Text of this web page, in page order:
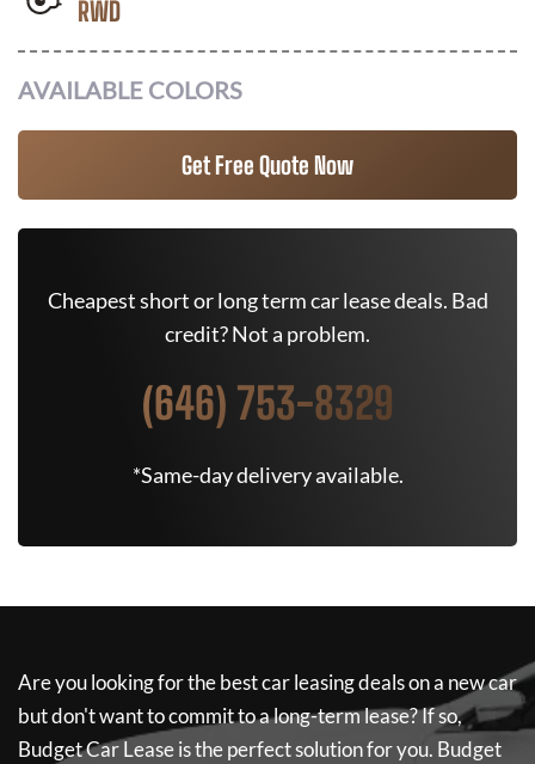
RWD
AVAILABLE COLORS
Get Free Quote Now
Cheapest short or long term car lease deals. Bad
credit? Not a problem.
(646) 753-8329
*Same-day delivery available.
Are you looking for the best car leasing deals on a new car
but don't want to commit to a long-term lease? If so,
Budget Car Leaseis the perfect solution for you. Budget